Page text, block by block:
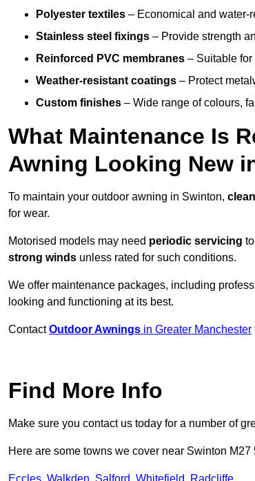
Polyester textiles – Economical and water-
Stainless steel fixings – Provide strength
Reinforced PVC membranes – Suitable
Weather-resistant coatings – Protect
Custom finishes – Wide range of colours,
What Maintenance Is
Awning Looking New
To maintain your outdoor awning in Swinton,
for wear.
Motorised models may need periodic servicing
strong winds unless rated for such conditions.
We offer maintenance packages, including
looking and functioning at its best.
ContactOutdoor Awnings in Greater Manchester
Find More Info
Make sure you contact us today for a number of
Here are some towns we cover near Swinton M27